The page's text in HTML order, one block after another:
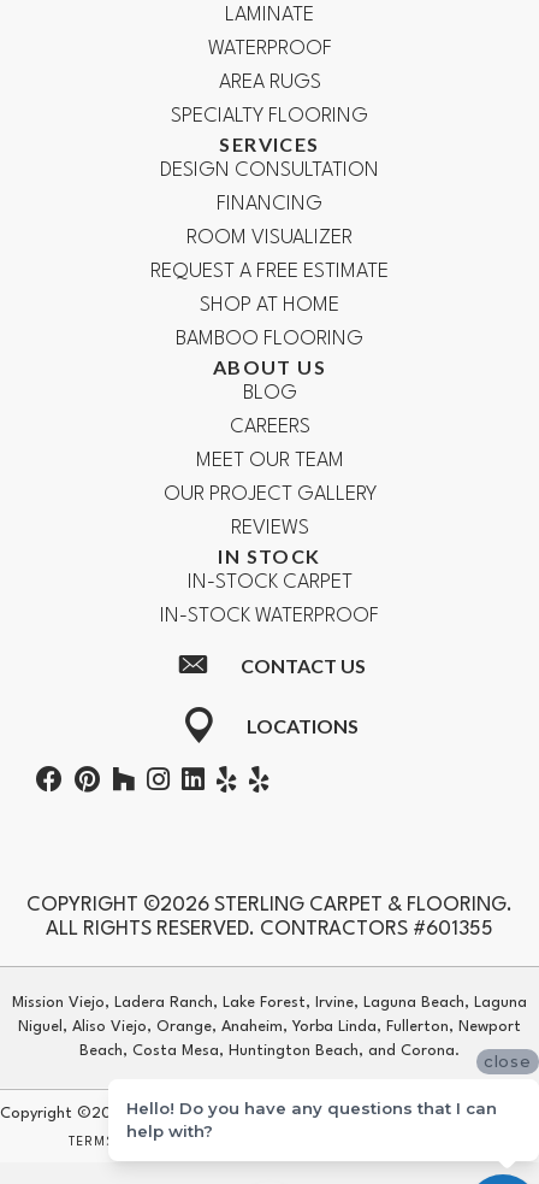
LAMINATE
WATERPROOF
AREA RUGS
SPECIALTY FLOORING
SERVICES
DESIGN CONSULTATION
FINANCING
ROOM VISUALIZER
REQUEST A FREE ESTIMATE
SHOP AT HOME
BAMBOO FLOORING
ABOUT US
BLOG
CAREERS
MEET OUR TEAM
OUR PROJECT GALLERY
REVIEWS
IN STOCK
IN-STOCK CARPET
IN-STOCK WATERPROOF
CONTACT US
LOCATIONS
COPYRIGHT ©2026 STERLING CARPET & FLOORING.
ALL RIGHTS RESERVED. CONTRACTORS #601355
Mission Viejo, Ladera Ranch, Lake Forest, Irvine, Laguna Beach, Laguna
Niguel, Aliso Viejo, Orange, Anaheim, Yorba Linda, Fullerton, Newport
Beach, Costa Mesa, Huntington Beach, and Corona.
Copyright ©2026 Sterling Carpet & Flooring. All Rights Reserved.
TERMS & CONDITIONS
close
Hello! Do you have any questions that I can
help with?